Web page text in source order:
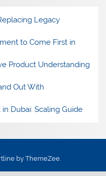
Legacy
to Come First in
Product Understanding
Out With
Dubai: Scaling Guide
by ThemeZee.